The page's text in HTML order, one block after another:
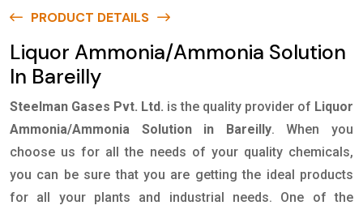
PRODUCT DETAILS
Liquor Ammonia/Ammonia Solution
In Bareilly
Steelman Gases Pvt. Ltd. is the quality provider of Liquor
Ammonia/Ammonia Solution in Bareilly. When you
choose us for all the needs of your quality chemicals,
you can be sure that you are getting the ideal products
for all your plants and industrial needs. One of the